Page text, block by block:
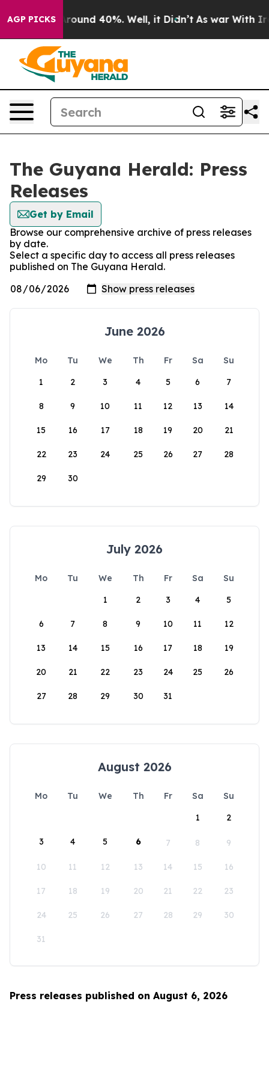
AGP PICKS
a Floor Around 40%. Well, it Didn’t As war With
The Guyana Herald: Press
Releases
Get by Email
Browse our comprehensive archive of press releases
by date.
Select a specific day to access all press releases
published on The Guyana Herald.
June 2026
Mo Tu We Th Fr Sa
Su
1
2 3 4 5 6 7
8 9 10 11 12 13 14
15 16 17 18 19 20 21
22 23 24 25 26 27 28
29 30
July 2026
Mo Tu We Th Fr Sa
Su
1
2 3 4 5
6 7 8 9 10 11 12
13 14 15 16 17 18 19
20 21 22 23 24 25 26
27 28 29 30 31
August 2026
Mo Tu We Th Fr Sa
Su
1
2
3 4 5 6 7 8 9
10 11 12 13 14 15 16
17 18 19 20 21 22 23
24 25 26 27 28 29 30
31
Press releases published on August 6, 2026